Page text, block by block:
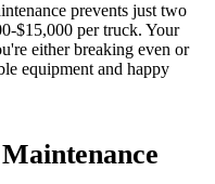
prevents just two
$15,000 per truck. Your
either breaking even or
equipment and happy